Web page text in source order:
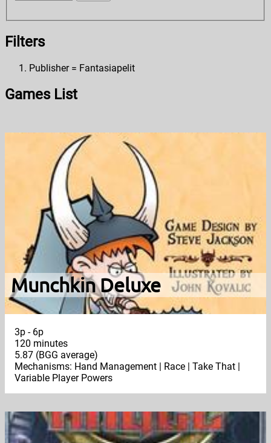
Filters
Publisher = Fantasiapelit
Games List
Munchkin Deluxe
3p - 6p
120 minutes
5.87 (BGG average)
Mechanisms: Hand Management | Race | Take That |
Variable Player Powers